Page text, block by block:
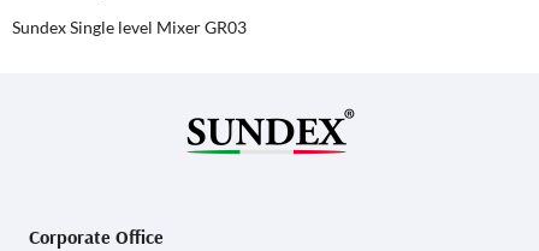
Sundex Single level Mixer GR03
Corporate Office